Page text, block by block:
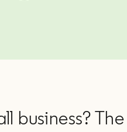
business?